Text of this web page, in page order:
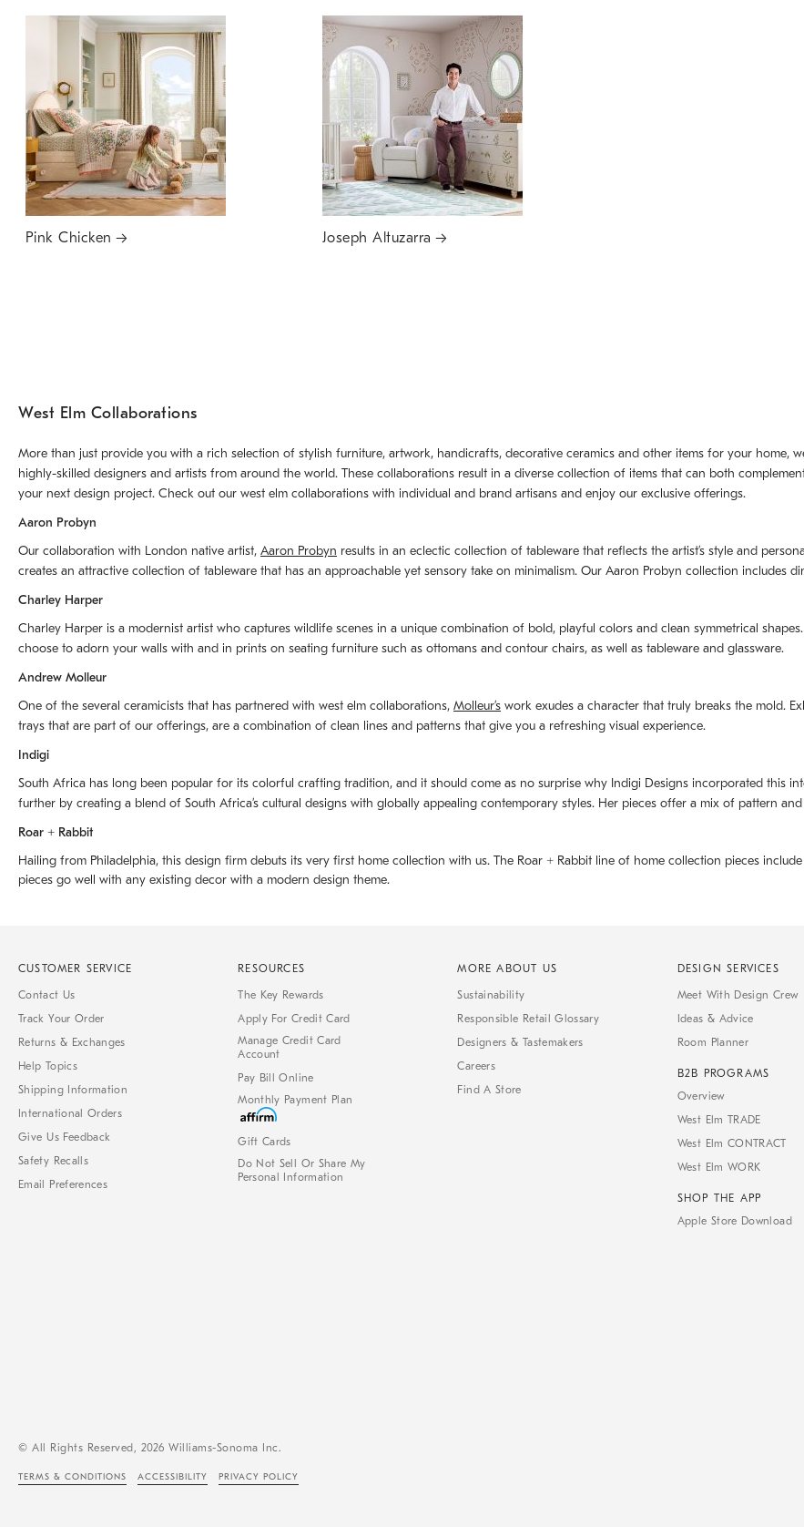
Pink Chicken Joseph Altuzarra
West Elm Collaborations
More than just provide you with a rich selection of stylish furniture, artwork, handicrafts, decorative ceramics and other items for your home,
highly-skilled designers and artists from around the world. These collaborations result in a diverse collection of items that can both
your next design project. Check out our west elm collaborations with individual and brand artisans and enjoy our exclusive offerings.
Aaron Probyn
Our collaboration with London native artist, Aaron Probyn results in an eclectic collection of tableware that reflects the artistʼs style and
creates an attractive collection of tableware that has an approachable yet sensory take on minimalism. Our Aaron Probyn collection includes
Charley Harper
Charley Harper is a modernist artist who captures wildlife scenes in a unique combination of bold, playful colors and clean symmetrical
choose to adorn your walls with and in prints on seating furniture such as ottomans and contour chairs, as well as tableware and glassware.
Andrew Molleur
One of the several ceramicists that has partnered with west elm collaborations, Molleurʼs work exudes a character that truly breaks the mold.
trays that are part of our offerings, are a combination of clean lines and patterns that give you a refreshing visual experience.
Indigi
South Africa has long been popular for its colorful crafting tradition, and it should come as no surprise why Indigi Designs incorporated this
further by creating a blend of South Africaʼs cultural designs with globally appealing contemporary styles. Her pieces offer a mix of pattern
Roar + Rabbit
Hailing from Philadelphia, this design firm debuts its very first home collection with us. The Roar + Rabbit line of home collection pieces
pieces go well with any existing decor with a modern design theme.
CUSTOMER SERVICE
Contact Us
Track Your Order
Returns & Exchanges
Help Topics
Shipping Information
International Orders
Give Us Feedback
Safety Recalls
Email Preferences
RESOURCES
The Key Rewards
Apply For Credit Card
Manage Credit Card
Account
Pay Bill Online
Monthly Payment Plan
Gift Cards
Do Not Sell Or Share My
Personal Information
MORE ABOUT US
Sustainability
Responsible Retail Glossary
Designers & Tastemakers
Careers
Find A Store
DESIGN SERVICES
Meet With Design Crew
Ideas & Advice
Room Planner
B2B PROGRAMS
Overview
West Elm TRADE
West Elm CONTRACT
West Elm WORK
SHOP THE APP
Apple Store Download
© All Rights Reserved, 2026 Williams-Sonoma Inc.
TERMS & CONDITIONS ACCESSIBILITY PRIVACY POLICY